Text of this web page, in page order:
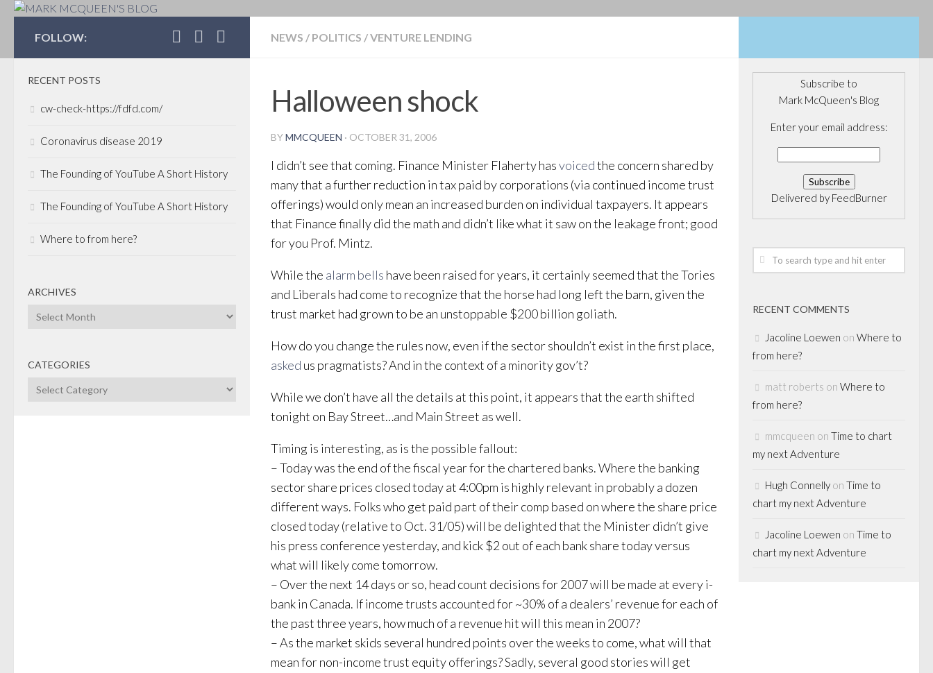
MARK MCQUEEN'S BLOG
NEWS / POLITICS /VENTURE LENDING
Halloween shock
BYMMCQUEEN · OCTOBER 31, 2006
I didn’t see that coming. Finance Minister Flaherty hasvoicedthe concern shared by
many that a further reduction in tax paid by corporations (via continued income trust
offerings) would only mean an increased burden on individual taxpayers. It appears
that Finance finally did the math and didn’t like what it saw on the leakage front; good
for you Prof. Mintz.
While the alarm bells have been raised for years, it certainly seemed that the Tories
and Liberals had come to recognize that the horse had long left the barn, given the
trust market had grown to be an unstoppable $200 billion goliath.
How do you change the rules now, even if the sector shouldn’t exist in the first place,
asked us pragmatists? And in the context of a minority gov’t?
While we don’t have all the details at this point, it appears that the earth shifted
tonight on Bay Street…and Main Street as well.
Timing is interesting, as is the possible fallout:
– Today was the end of the fiscal year for the chartered banks. Where the banking
sector share prices closed today at 4:00pm is highly relevant in probably a dozen
different ways. Folks who get paid part of their comp based on where the share price
closed today (relative to Oct. 31/05) will be delighted that the Minister didn’t give
his press conference yesterday, and kick $2 out of each bank share today versus
what will likely come tomorrow.
– Over the next 14 days or so, head count decisions for 2007 will be made at every i-
bank in Canada. If income trusts accounted for ~30% of a dealers’ revenue for each of
the past three years, how much of a revenue hit will this mean in 2007?
– As the market skids several hundred points over the weeks to come, what will that
mean for non-income trust equity offerings? Sadly, several good stories will get
FOLLOW:
RECENT POSTS
cw-check-https://fdfd.com/
Coronavirus disease 2019
The Founding of YouTube A Short History
The Founding of YouTube A Short History
Where to from here?
ARCHIVES
Archives
CATEGORIES
Categories
Subscribe to
Mark McQueen's Blog
Enter your email address:
Delivered by FeedBurner
RECENT COMMENTS
Jacoline Loewen on Where to
from here?
matt roberts on Where to
from here?
mmcqueen on Time to chart
my next Adventure
Hugh Connelly on Time to
chart my next Adventure
Jacoline Loewen on Time to
chart my next Adventure